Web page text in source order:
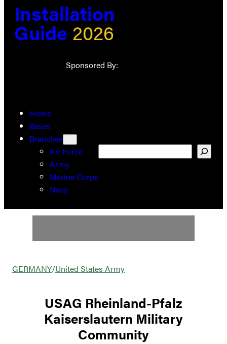
Installation
Guide 2026
Sponsored By:
Home
Bases
Branches
Air Force
Army
Marine Corps
Navy
GERMANY/United States Army
USAG Rheinland-Pfalz
Kaiserslautern Military
Community